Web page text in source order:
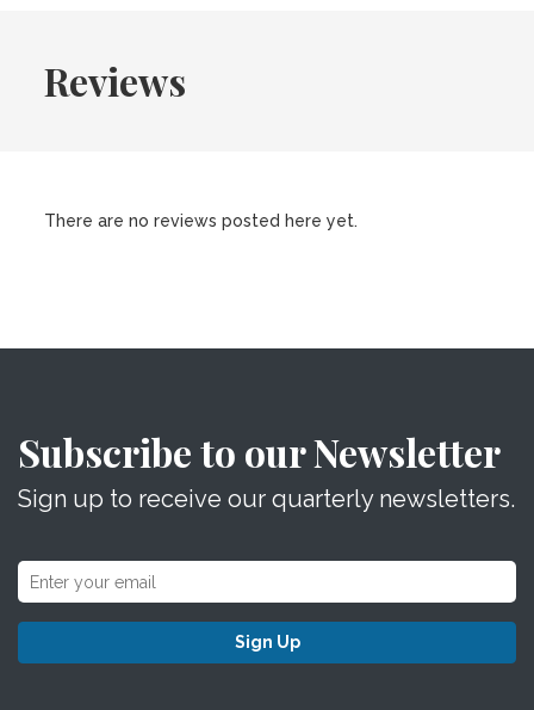
Reviews
There are no reviews posted here yet.
Subscribe to our Newsletter
Sign up to receive our quarterly newsletters.
Sign Up